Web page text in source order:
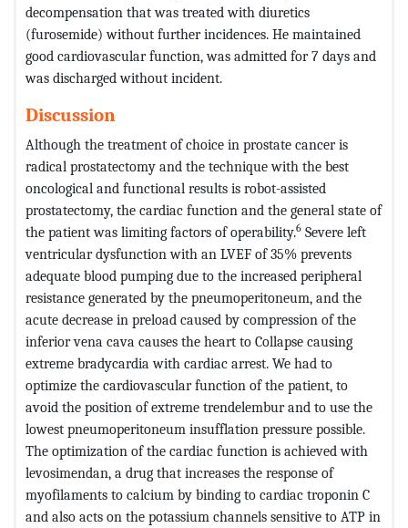
decompensation that was treated with diuretics
(furosemide) without further incidences. He maintained
good cardiovascular function, was admitted for 7 days and
was discharged without incident.
Discussion
Although the treatment of choice in prostate cancer is
radical prostatectomy and the technique with the best
oncological and functional results is robot-assisted
prostatectomy, the cardiac function and the general state of
the patient was limiting factors of operability.6 Severe left
ventricular dysfunction with an LVEF of 35% prevents
adequate blood pumping due to the increased peripheral
resistance generated by the pneumoperitoneum, and the
acute decrease in preload caused by compression of the
inferior vena cava causes the heart to Collapse causing
extreme bradycardia with cardiac arrest. We had to
optimize the cardiovascular function of the patient, to
avoid the position of extreme trendelembur and to use the
lowest pneumoperitoneum insufflation pressure possible.
The optimization of the cardiac function is achieved with
levosimendan, a drug that increases the response of
myofilaments to calcium by binding to cardiac troponin C
and also acts on the potassium channels sensitive to ATP in